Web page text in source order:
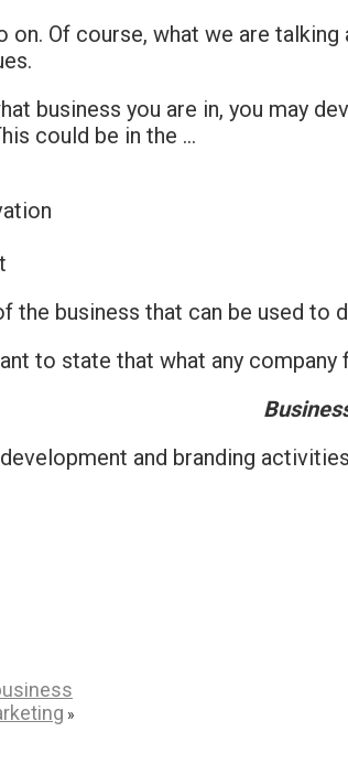
on. Of course, what we are
business you are in, you may
could be in the …
the business that can be used
to state that what any
and branding
»